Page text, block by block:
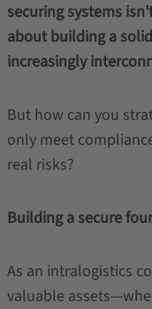
securing systems
about building a
increasingly
But how can you
only meet
real risks?
Building a secure
As an intralogistics
valuable